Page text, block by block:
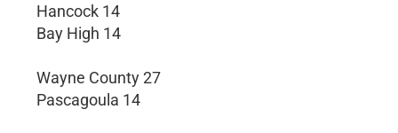
Hancock 14
Bay High 14
Wayne County 27
Pascagoula 14